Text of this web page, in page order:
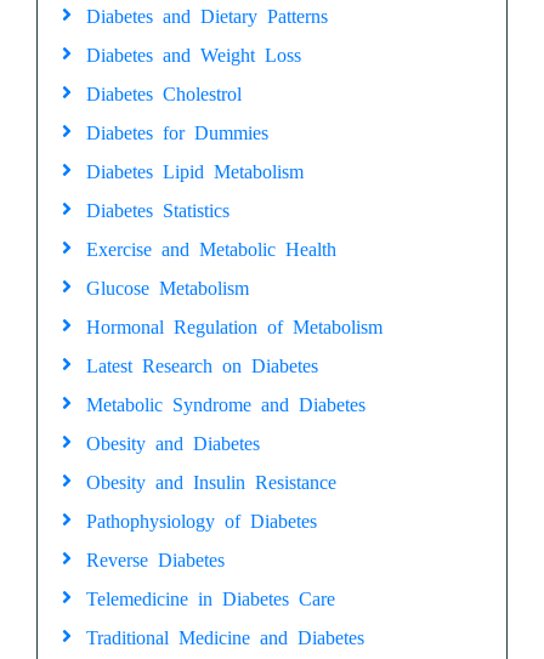
Diabetes and Dietary Patterns
Diabetes and Weight Loss
Diabetes Cholestrol
Diabetes for Dummies
Diabetes Lipid Metabolism
Diabetes Statistics
Exercise and Metabolic Health
Glucose Metabolism
Hormonal Regulation of Metabolism
Latest Research on Diabetes
Metabolic Syndrome and Diabetes
Obesity and Diabetes
Obesity and Insulin Resistance
Pathophysiology of Diabetes
Reverse Diabetes
Telemedicine in Diabetes Care
Traditional Medicine and Diabetes